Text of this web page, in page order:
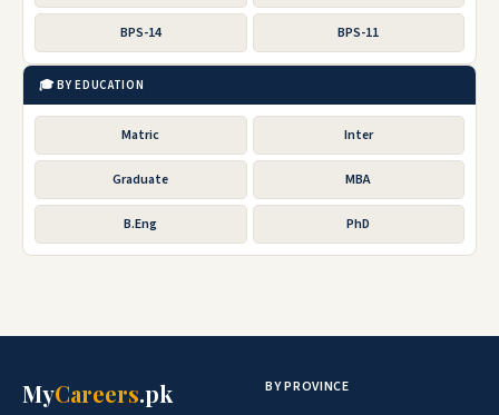
BPS-14 BPS-11
🎓 BY EDUCATION
Matric Inter
Graduate MBA
B.Eng PhD
MyCareers.pk BY PROVINCE